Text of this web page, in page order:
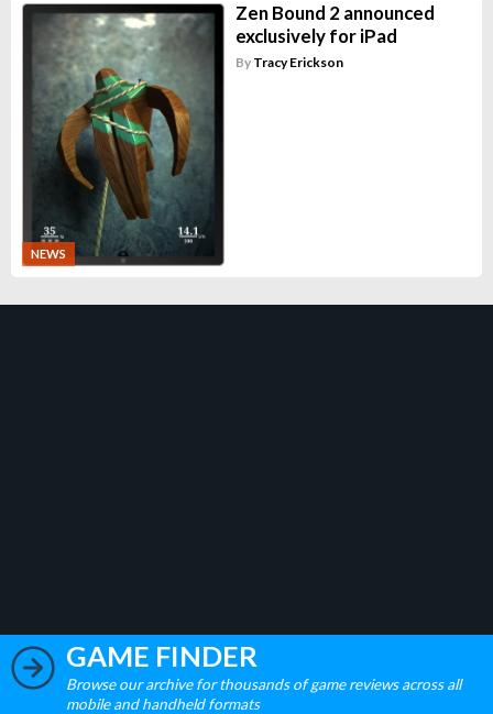
NEWS
Zen Bound 2 announced
exclusively for iPad
By Tracy Erickson
GAME FINDER
Browse our archive for thousands of game reviews across all
mobile and handheld formats